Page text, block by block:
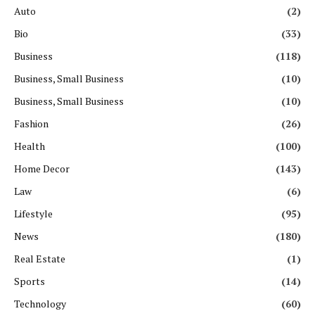
Auto
(2)
Bio
(33)
Business
(118)
Business, Small Business
(10)
Business, Small Business
(10)
Fashion
(26)
Health
(100)
Home Decor
(143)
Law
(6)
Lifestyle
(95)
News
(180)
Real Estate
(1)
Sports
(14)
Technology
(60)